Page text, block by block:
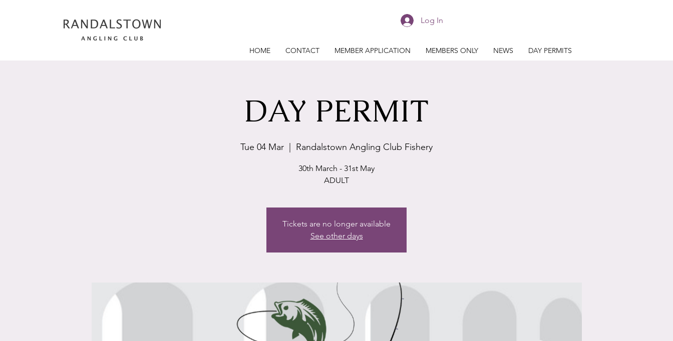
Log In
HOME CONTACT MEMBER APPLICATION MEMBERS ONLY NEWS DAY PERMITS
DAY PERMIT
Tue 04 Mar Randalstown Angling Club Fishery
30th March - 31st May
ADULT
Tickets are no longer available
See other days